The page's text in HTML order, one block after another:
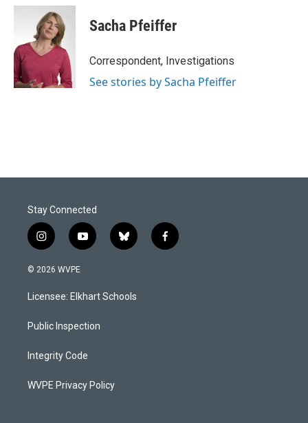
c
o
o
k
n
k
e
d
I
n
a
i
l
Sacha Pfeiffer
Correspondent, Investigations
See stories by Sacha Pfeiffer
Stay Connected
i
n
s
a
g
a
y
o
u
b
b
l
s
k
f
a
© 2026 WVPE
Licensee: Elkhart Schools
Public Inspection
Integrity Code
WVPE Privacy Policy